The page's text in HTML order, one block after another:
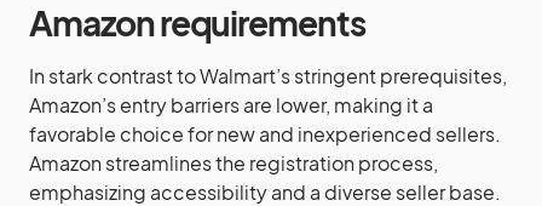
Amazon requirements
In stark contrast to Walmart’s stringent prerequisites,
Amazon’s entry barriers are lower, making it a
favorable choice for new and inexperienced sellers.
Amazon streamlines the registration process,
emphasizing accessibility and a diverse seller base.